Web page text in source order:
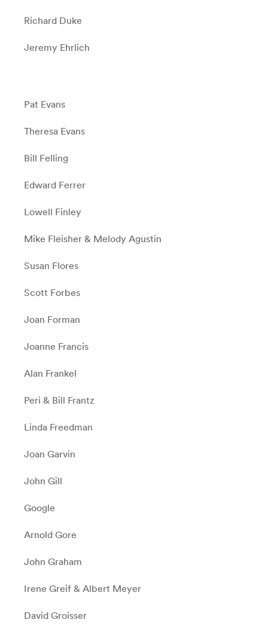
Richard Duke
Jeremy Ehrlich
Pat Evans
Theresa Evans
Bill Felling
Edward Ferrer
Lowell Finley
Mike Fleisher & Melody Agustin
Susan Flores
Scott Forbes
Joan Forman
Joanne Francis
Alan Frankel
Peri & Bill Frantz
Linda Freedman
Joan Garvin
John Gill
Google
Arnold Gore
John Graham
Irene Greif & Albert Meyer
David Groisser